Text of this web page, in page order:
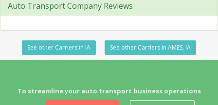
Auto Transport Company Reviews
See other Carriers in IA See other Carriers in AMES, IA
To streamline your auto transport business operations